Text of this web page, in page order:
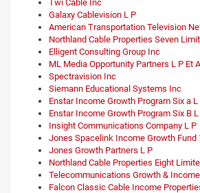
Twi Cable Inc
Galaxy Cablevision L P
American Transportation Television
Northland Cable Properties Seven
Elligent Consulting Group Inc
ML Media Opportunity Partners L P Et
Spectravision Inc
Siemann Educational Systems Inc
Enstar Income Growth Program Six a L
Enstar Income Growth Program Six B L
Insight Communications Company L P
Jones Spacelink Income Growth Fund
Jones Growth Partners L P
Northland Cable Properties Eight
Telecommunications Growth &
Falcon Classic Cable Income